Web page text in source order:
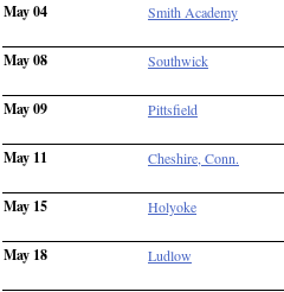
May 04 Smith Academy
May 08 Southwick
May 09 Pittsfield
May 11 Cheshire, Conn.
May 15 Holyoke
May 18 Ludlow